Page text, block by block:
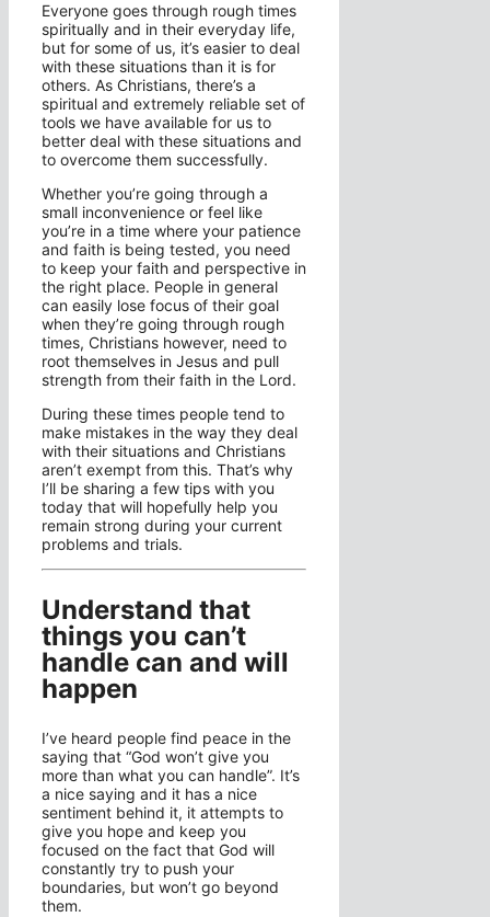
Everyone goes through rough times
spiritually and in their everyday life,
but for some of us, it’s easier to deal
with these situations than it is for
others. As Christians, there’s a
spiritual and extremely reliable set of
tools we have available for us to
better deal with these situations and
to overcome them successfully.
Whether you’re going through a
small inconvenience or feel like
you’re in a time where your patience
and faith is being tested, you need
to keep your faith and perspective in
the right place. People in general
can easily lose focus of their goal
when they’re going through rough
times, Christians however, need to
root themselves in Jesus and pull
strength from their faith in the Lord.
During these times people tend to
make mistakes in the way they deal
with their situations and Christians
aren’t exempt from this. That’s why
I’ll be sharing a few tips with you
today that will hopefully help you
remain strong during your current
problems and trials.
Understand that
things you can’t
handle can and will
happen
I’ve heard people find peace in the
saying that “God won’t give you
more than what you can handle”. It’s
a nice saying and it has a nice
sentiment behind it, it attempts to
give you hope and keep you
focused on the fact that God will
constantly try to push your
boundaries, but won’t go beyond
them.